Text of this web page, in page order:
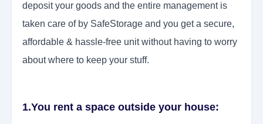
deposit your goods and the entire management is
taken care of by SafeStorage and you get a secure,
affordable & hassle-free unit without having to worry
about where to keep your stuff.
1.You rent a space outside your house: